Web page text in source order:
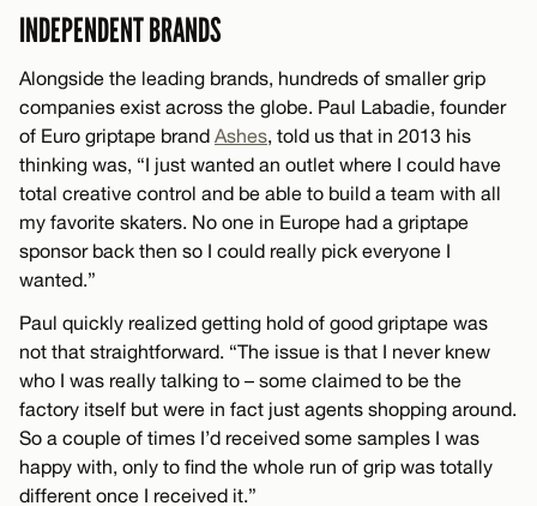
INDEPENDENT BRANDS
Alongside the leading brands, hundreds of smaller grip
companies exist across the globe. Paul Labadie, founder
of Euro griptape brand Ashes, told us that in 2013 his
thinking was, “I just wanted an outlet where I could have
total creative control and be able to build a team with all
my favorite skaters. No one in Europe had a griptape
sponsor back then so I could really pick everyone I
wanted.”
Paul quickly realized getting hold of good griptape was
not that straightforward. “The issue is that I never knew
who I was really talking to – some claimed to be the
factory itself but were in fact just agents shopping around.
So a couple of times I’d received some samples I was
happy with, only to find the whole run of grip was totally
different once I received it.”